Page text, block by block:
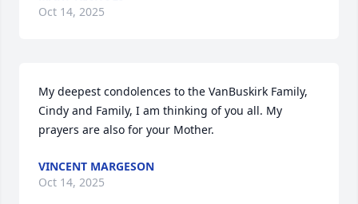
Oct 14, 2025
My deepest condolences to the VanBuskirk Family,
Cindy and Family, I am thinking of you all. My
prayers are also for your Mother.
VINCENT MARGESON
Oct 14, 2025